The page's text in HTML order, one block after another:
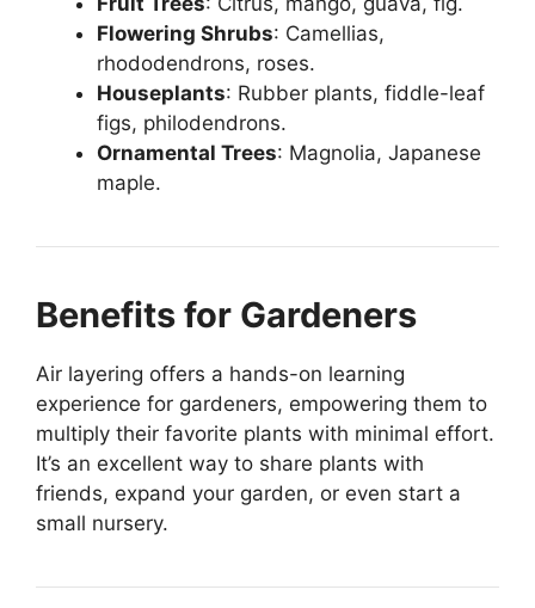
Flowering Shrubs: Camellias,
rhododendrons, roses.
Houseplants: Rubber plants, fiddle-leaf
figs, philodendrons.
Ornamental Trees: Magnolia, Japanese
maple.
Benefits for Gardeners
Air layering offers a hands-on learning
experience for gardeners, empowering them to
multiply their favorite plants with minimal effort.
It’s an excellent way to share plants with
friends, expand your garden, or even start a
small nursery.